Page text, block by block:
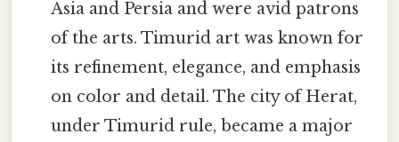
Asia and Persia and were avid patrons
of the arts. Timurid art was known for
its refinement, elegance, and emphasis
on color and detail. The city of Herat,
under Timurid rule, became a major